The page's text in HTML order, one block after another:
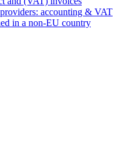
accounting & VAT
in a non-EU country